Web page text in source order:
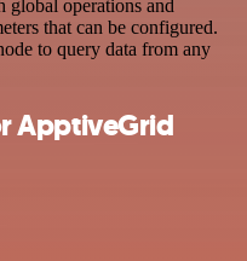
global operations and
that can be configured.
to query data from any
ApptiveGrid